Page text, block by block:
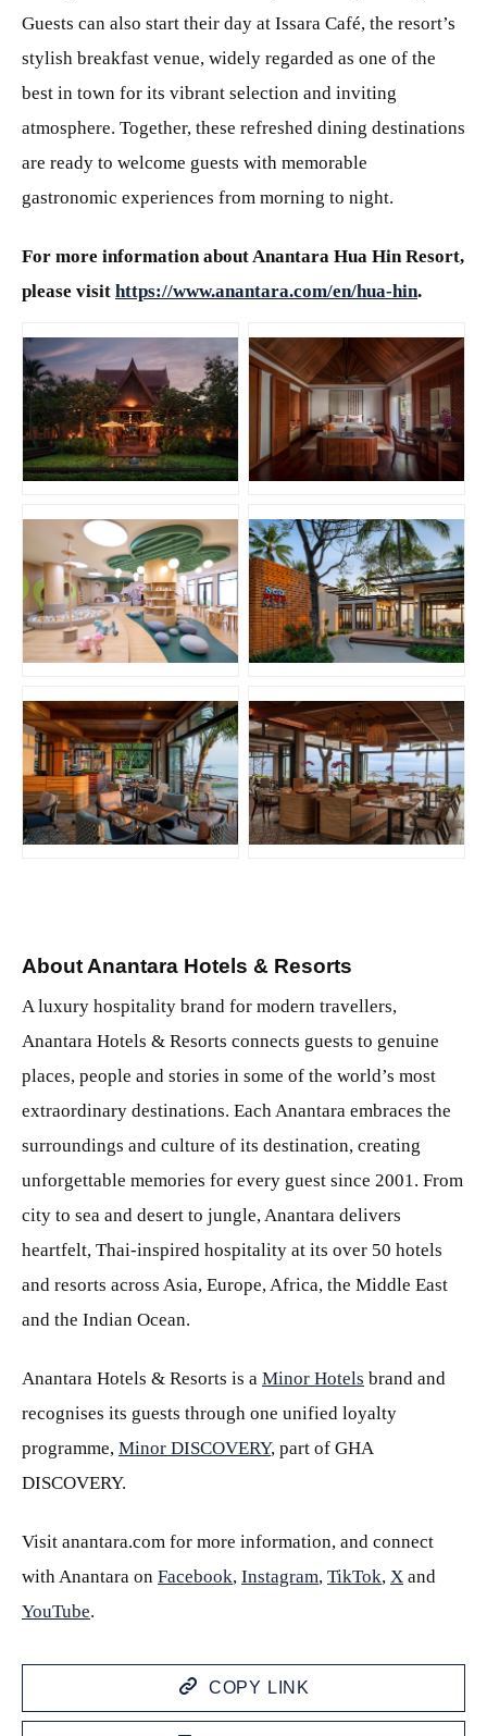
Guests can also start their day at Issara Café, the resort’s
stylish breakfast venue, widely regarded as one of the
best in town for its vibrant selection and inviting
atmosphere. Together, these refreshed dining destinations
are ready to welcome guests with memorable
gastronomic experiences from morning to night.
For more information about Anantara Hua Hin Resort,
please visit https://www.anantara.com/en/hua-hin.
JPG
PNG JPG
JPG JPG
About Anantara Hotels & Resorts
A luxury hospitality brand for modern travellers,
Anantara Hotels & Resorts connects guests to genuine
places, people and stories in some of the world’s most
extraordinary destinations. Each Anantara embraces the
surroundings and culture of its destination, creating
unforgettable memories for every guest since 2001. From
city to sea and desert to jungle, Anantara delivers
heartfelt, Thai-inspired hospitality at its over 50 hotels
and resorts across Asia, Europe, Africa, the Middle East
and the Indian Ocean.
Anantara Hotels & Resorts is a Minor Hotels brand and
recognises its guests through one unified loyalty
programme, Minor DISCOVERY, part of GHA
DISCOVERY.
Visit anantara.com for more information, and connect
with Anantara on Facebook, Instagram, TikTok, X and
YouTube.
COPY LINK